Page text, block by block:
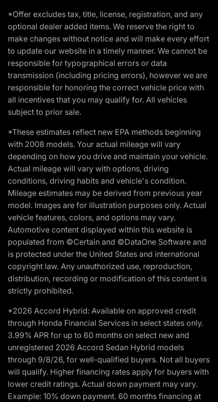
*Offer excludes tax, title, license, registration, and any
optional dealer added items. We reserve the right to
make changes without notice and will make every effort
to update our website in a timely manner. We cannot be
responsible for typographical errors or data
transmission (including pricing errors), however we are
responsible for honoring the correct vehicle price with
all incentives that you may qualify for. All vehicles
subject to prior sale.
*These estimates reflect new EPA methods beginning
with 2008 models. Your actual mileage will vary
depending on how you drive and maintain your vehicle.
Actual mileage will vary with options, driving
conditions, driving habits and vehicle's condition.
Mileage estimates may be derived from previous year
model. Images are for illustration purposes only. Actual
vehicle features, colors, and options may vary.
Automotive content displayed within this website is
populated from ©Certain and ©DataOne Software and
is protected under the United States and international
copyright law. Any unauthorized use, reproduction,
distribution, recording or modification of this content is
strictly prohibited.
*2026 Accord Hybrid: Available on approved credit
through Honda Financial Services in select states only.
3.99% APR for up to 60 months on select new and
unregistered 2026 Accord Sedan Hybrid models
through 9/8/26, for well-qualified buyers. Not all buyers
will qualify. Higher financing rates apply for buyers with
lower credit ratings. Actual down payment may vary.
Example: 10% down payment. 60 months financing at